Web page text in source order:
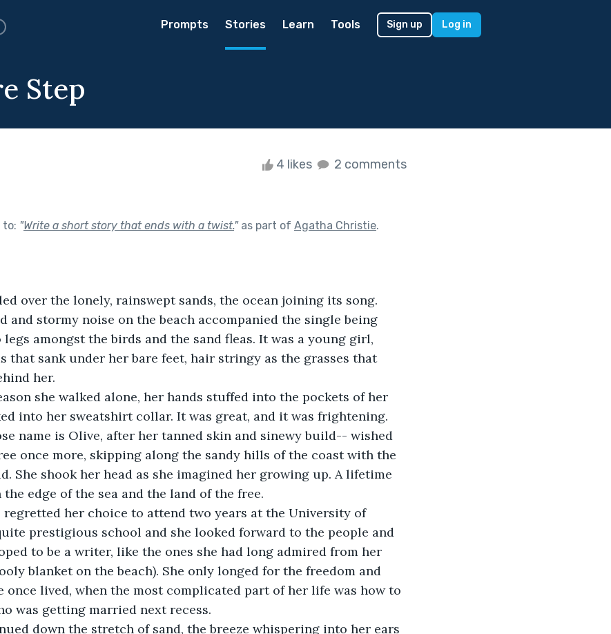
Prompts Stories Learn Tools Sign up Log in
Step
4 likes 2 comments
to: "Write a short story that ends with a twist."as part of Agatha Christie.
and stormy noise on the beach accompanied the single being
amongst the birds and the sand fleas. It was a young girl,
that sank under her bare feet, hair stringy as the grasses that
her.
into her sweatshirt collar. It was great, and it was frightening.
once more, skipping along the sandy hills of the coast with the
She shook her head as she imagined her growing up. A lifetime
edge of the sea and the land of the free.
prestigious school and she looked forward to the people and
to be a writer, like the ones she had long admired from her
blanket on the beach). She only longed for the freedom and
once lived, when the most complicated part of her life was how to
was getting married next recess.